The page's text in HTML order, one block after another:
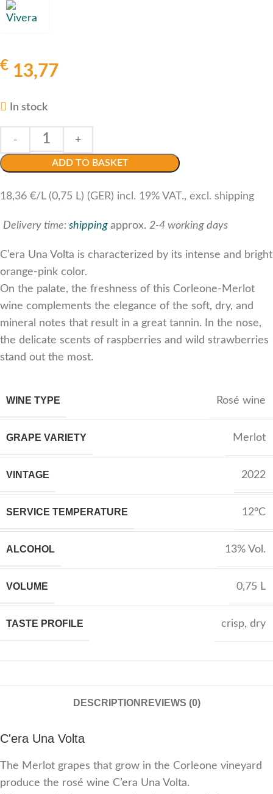
€ 13,77
In stock
ADD TO BASKET
18,36 €/L (0,75 L) (GER) incl. 19% VAT., excl. shipping
Delivery time: shipping approx. 2-4 working days
C’era Una Volta is characterized by its intense and bright
orange-pink color.
On the palate, the freshness of this Corleone-Merlot
wine complements the elegance of the soft, dry, and
mineral notes that result in a great tannin. In the nose,
the delicate scents of raspberries and wild strawberries
stand out the most.
WINE TYPE Rosé wine
GRAPE VARIETY Merlot
VINTAGE 2022
SERVICE TEMPERATURE 12°C
ALCOHOL 13% Vol.
VOLUME 0,75 L
TASTE PROFILE crisp, dry
DESCRIPTION REVIEWS (0)
C'era Una Volta
The Merlot grapes that grow in the Corleone vineyard
produce the rosé wine C’era Una Volta.